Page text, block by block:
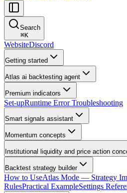
Search
⌘K
WebsiteDiscord
Getting started
Atlas ai backtesting agent
Premium indicators
Set-upRuntime Error Troubleshooting
Smart signals assistant
Momentum concepts
Institutional liquidity and price action
Backtest strategy builder
How to UseAtlas Mode — Strategy
RulesPractical ExampleSettings